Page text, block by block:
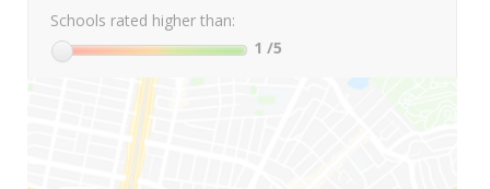
Schools rated higher than:
1 /5